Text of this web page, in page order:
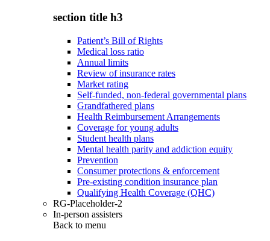
section title h3
Patient’s Bill of Rights
Medical loss ratio
Annual limits
Review of insurance rates
Market rating
Self-funded, non-federal governmental plans
Grandfathered plans
Health Reimbursement Arrangements
Coverage for young adults
Student health plans
Mental health parity and addiction equity
Prevention
Consumer protections & enforcement
Pre-existing condition insurance plan
Qualifying Health Coverage (QHC)
RG-Placeholder-2
In-person assisters
Back to menu